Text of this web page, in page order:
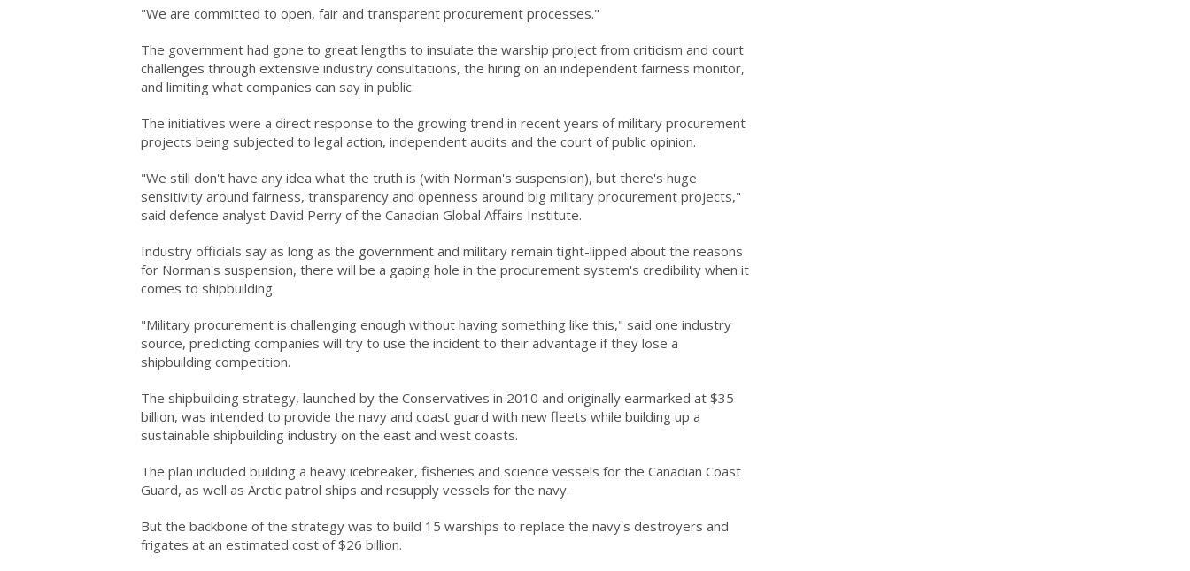
"We are committed to open, fair and transparent procurement processes."
The government had gone to great lengths to insulate the warship project from criticism and court
challenges through extensive industry consultations, the hiring on an independent fairness monitor,
and limiting what companies can say in public.
The initiatives were a direct response to the growing trend in recent years of military procurement
projects being subjected to legal action, independent audits and the court of public opinion.
"We still don't have any idea what the truth is (with Norman's suspension), but there's huge
sensitivity around fairness, transparency and openness around big military procurement projects,"
said defence analyst David Perry of the Canadian Global Affairs Institute.
Industry officials say as long as the government and military remain tight-lipped about the reasons
for Norman's suspension, there will be a gaping hole in the procurement system's credibility when it
comes to shipbuilding.
"Military procurement is challenging enough without having something like this," said one industry
source, predicting companies will try to use the incident to their advantage if they lose a
shipbuilding competition.
The shipbuilding strategy, launched by the Conservatives in 2010 and originally earmarked at $35
billion, was intended to provide the navy and coast guard with new fleets while building up a
sustainable shipbuilding industry on the east and west coasts.
The plan included building a heavy icebreaker, fisheries and science vessels for the Canadian Coast
Guard, as well as Arctic patrol ships and resupply vessels for the navy.
But the backbone of the strategy was to build 15 warships to replace the navy's destroyers and
frigates at an estimated cost of $26 billion.